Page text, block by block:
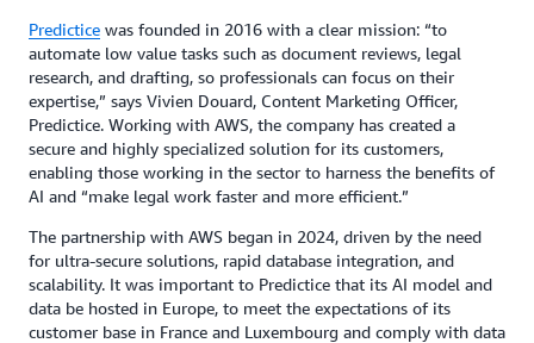
Predictice was founded in 2016 with a clear mission: “to
automate low value tasks such as document reviews, legal
research, and drafting, so professionals can focus on their
expertise,” says Vivien Douard, Content Marketing Officer,
Predictice. Working with AWS, the company has created a
secure and highly specialized solution for its customers,
enabling those working in the sector to harness the benefits of
AI and “make legal work faster and more efficient.”
The partnership with AWS began in 2024, driven by the need
for ultra-secure solutions, rapid database integration, and
scalability. It was important to Predictice that its AI model and
data be hosted in Europe, to meet the expectations of its
customer base in France and Luxembourg and comply with data